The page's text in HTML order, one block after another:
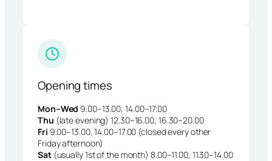
Opening times
Mon–Wed 9.00–13.00, 14.00–17.00
Thu (late evening) 12.30–16.00, 16.30–20.00
Fri 9.00–13.00, 14.00–17.00 (closed every other
Friday afternoon)
Sat(usually 1st of the month) 8.00–11.00, 11.30–14.00